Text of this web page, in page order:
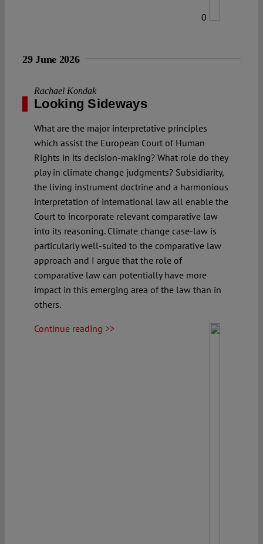
0
29 June 2026
Rachael Kondak
Looking Sideways
What are the major interpretative principles
which assist the European Court of Human
Rights in its decision-making? What role do they
play in climate change judgments? Subsidiarity,
the living instrument doctrine and a harmonious
interpretation of international law all enable the
Court to incorporate relevant comparative law
into its reasoning. Climate change case-law is
particularly well-suited to the comparative law
approach and I argue that the role of
comparative law can potentially have more
impact in this emerging area of the law than in
others.
Continue reading >>